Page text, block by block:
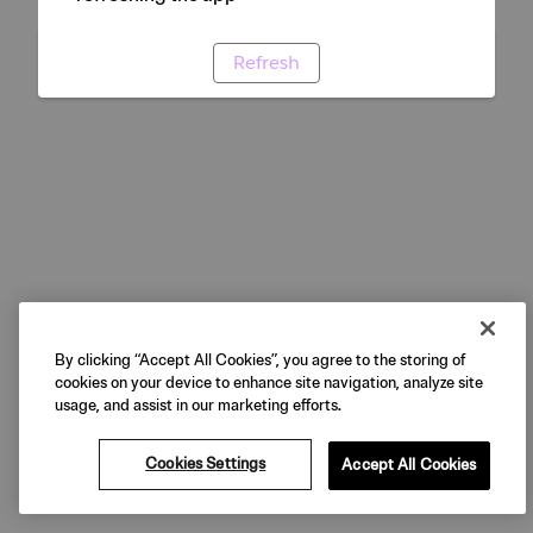
Refresh
By clicking “Accept All Cookies”, you agree to the storing of
cookies on your device to enhance site navigation, analyze site
usage, and assist in our marketing efforts.
Cookies Settings Accept All Cookies